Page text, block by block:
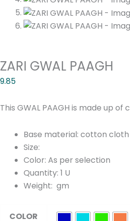
ZARI GWAL PAAGH
9.85
This GWAL PAAGH is made up
Base material: cotton cloth
Size:
Color: As per selection
Quantity: 1 U
Weight: gm
COLOR